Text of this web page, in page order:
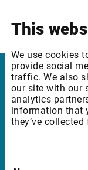
This
We use cookies
provide social
traffic. We also
our site with our
analytics
information that
they’ve
service.
Infront in Italy
Corso di Porta
20122 Milano
Italia